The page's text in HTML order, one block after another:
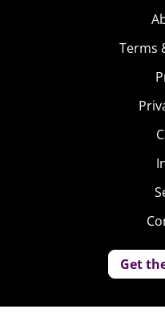
Terms
Get